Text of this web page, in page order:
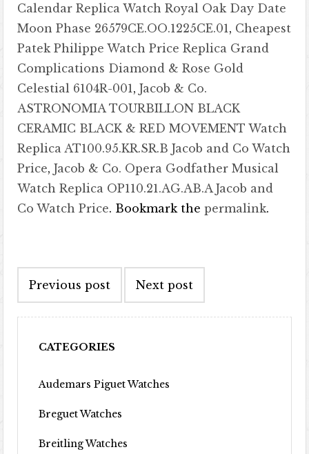
Calendar Replica Watch Royal Oak Day Date
Moon Phase 26579CE.OO.1225CE.01, Cheapest
Patek Philippe Watch Price Replica Grand
Complications Diamond & Rose Gold
Celestial 6104R-001,Jacob & Co.
ASTRONOMIA TOURBILLON BLACK
CERAMIC BLACK & RED MOVEMENT Watch
Replica AT100.95.KR.SR.B Jacob and Co Watch
Price,Jacob & Co. Opera Godfather Musical
Watch Replica OP110.21.AG.AB.A Jacob and
Co Watch Price. Bookmark thepermalink.
Previous post Next post
CATEGORIES
Audemars Piguet Watches
Breguet Watches
Breitling Watches